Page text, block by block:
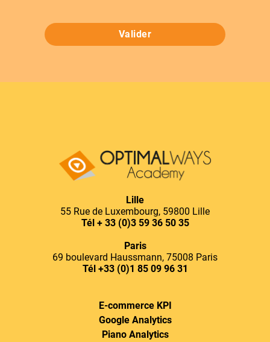
Valider
Lille
55 Rue de Luxembourg, 59800 Lille
Tél + 33 (0)3 59 36 50 35
Paris
69 boulevard Haussmann, 75008 Paris
Tél +33 (0)1 85 09 96 31
E-commerce KPI
Google Analytics
Piano Analytics